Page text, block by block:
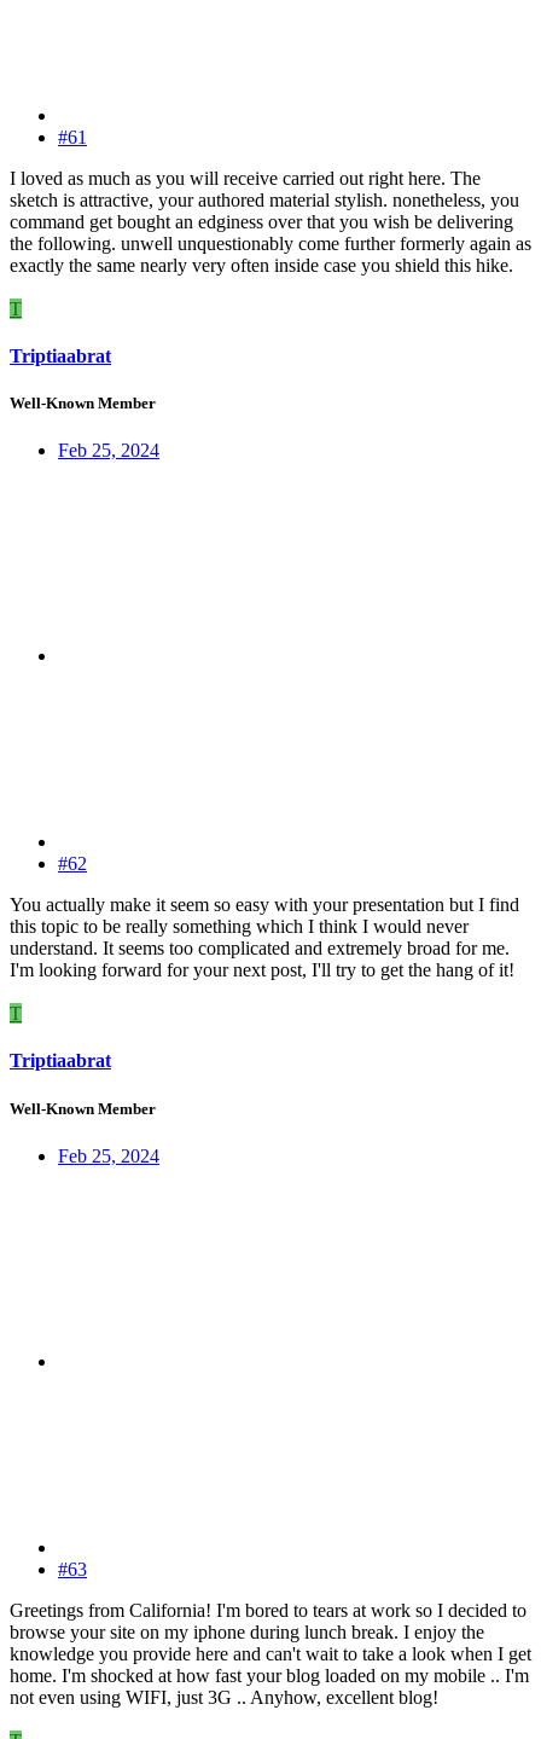
#61
I loved as much as you will receive carried out right here. The
sketch is attractive, your authored material stylish. nonetheless, you
command get bought an edginess over that you wish be delivering
the following. unwell unquestionably come further formerly again as
exactly the same nearly very often inside case you shield this hike.
T
Triptiaabrat
Well-Known Member
Feb 25, 2024
#62
You actually make it seem so easy with your presentation but I find
this topic to be really something which I think I would never
understand. It seems too complicated and extremely broad for me.
I'm looking forward for your next post, I'll try to get the hang of it!
T
Triptiaabrat
Well-Known Member
Feb 25, 2024
#63
Greetings from California! I'm bored to tears at work so I decided to
browse your site on my iphone during lunch break. I enjoy the
knowledge you provide here and can't wait to take a look when I get
home. I'm shocked at how fast your blog loaded on my mobile .. I'm
not even using WIFI, just 3G .. Anyhow, excellent blog!